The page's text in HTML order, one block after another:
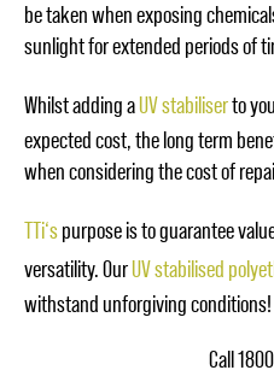
be taken when exposing
sunlight for extended periods of
Whilst adding aUV stabiliserto
expected cost, the long term
when considering the cost of
TTi‘spurpose is to guarantee
versatility. OurUV stabilised
withstand unforgiving conditions!
Call